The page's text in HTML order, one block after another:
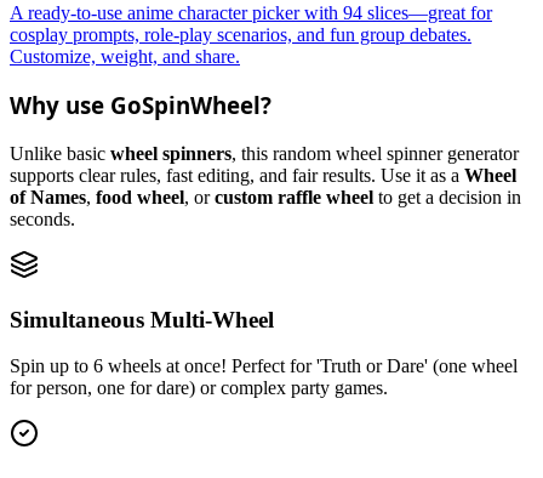
A ready-to-use anime character picker with 94 slices—great for
cosplay prompts, role-play scenarios, and fun group debates.
Customize, weight, and share.
Why use GoSpinWheel?
Unlike basic wheel spinners, this random wheel spinner generator
supports clear rules, fast editing, and fair results. Use it as a Wheel
of Names, food wheel, orcustom raffle wheel to get a decision in
seconds.
Simultaneous Multi-Wheel
Spin up to 6 wheels at once! Perfect for 'Truth or Dare' (one wheel
for person, one for dare) or complex party games.